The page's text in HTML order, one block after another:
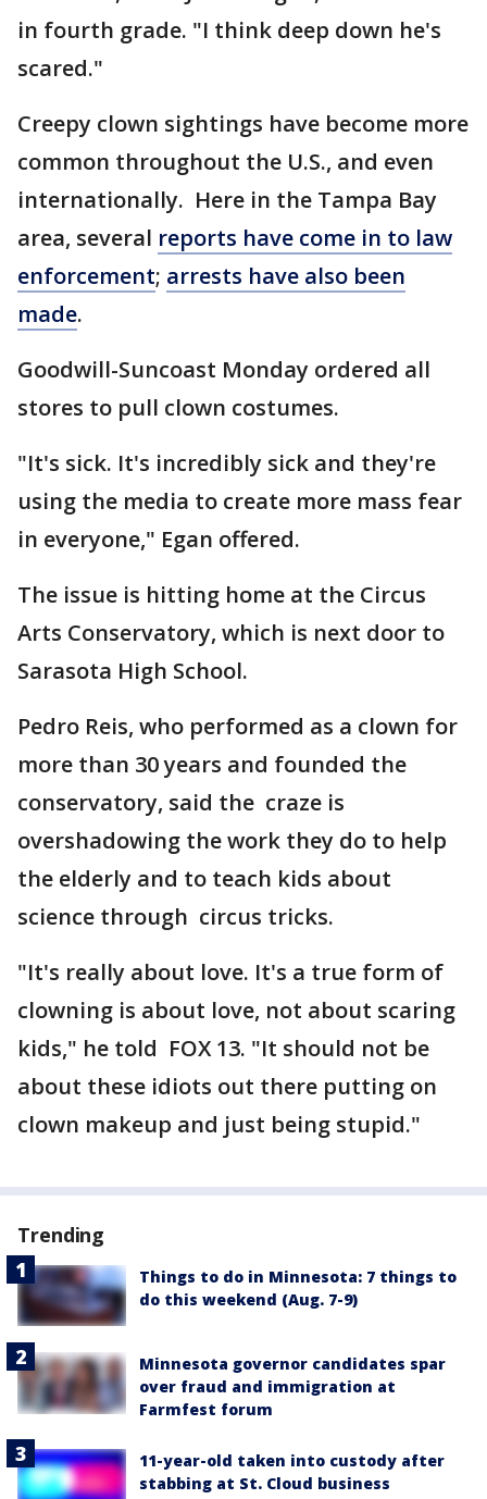
in fourth grade. "I think deep down he's
scared."
Creepy clown sightings have become more
common throughout the U.S., and even
internationally. Here in the Tampa Bay
area, several reports have come in to law
enforcement; arrests have also been
made.
Goodwill-Suncoast Monday ordered all
stores to pull clown costumes.
"It's sick. It's incredibly sick and they're
using the media to create more mass fear
in everyone," Egan offered.
The issue is hitting home at the Circus
Arts Conservatory, which is next door to
Sarasota High School.
Pedro Reis, who performed as a clown for
more than 30 years and founded the
conservatory, said the craze is
overshadowing the work they do to help
the elderly and to teach kids about
science through circus tricks.
"It's really about love. It's a true form of
clowning is about love, not about scaring
kids," he told FOX 13. "It should not be
about these idiots out there putting on
clown makeup and just being stupid."
Trending
Things to do in Minnesota: 7 things to
do this weekend (Aug. 7-9)
Minnesota governor candidates spar
over fraud and immigration at
Farmfest forum
11-year-old taken into custody after
stabbing at St. Cloud business